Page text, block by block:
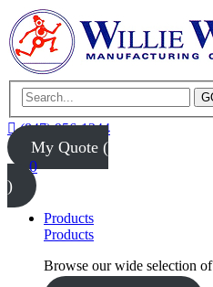
(847) 956-1344
My Quote (
0
)
Products
Products
Browse our wide selection